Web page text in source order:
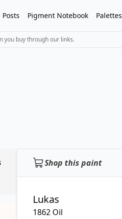
Posts Pigment Notebook Palettes
you buy through our links.
Shop this paint
Lukas
1862 Oil